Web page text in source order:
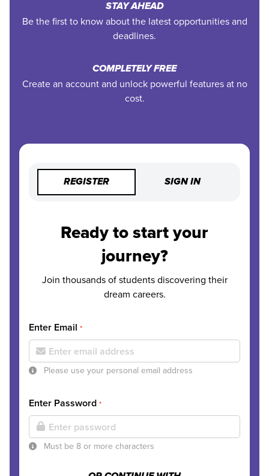
STAY AHEAD
Be the first to know about the latest opportunities and
deadlines.
COMPLETELY FREE
Create an account and unlock powerful features at no
cost.
REGISTER SIGN IN
Ready to start your
journey?
Join thousands of students discovering their
dream careers.
Enter Email *
Please use your personal email address
Enter Password *
Must be 8 or more characters